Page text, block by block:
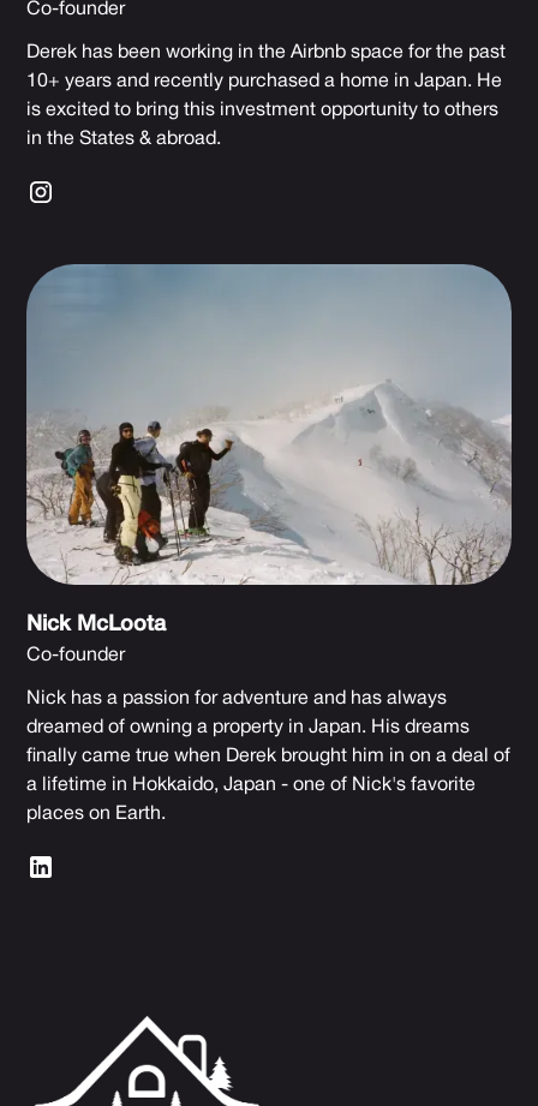
Co-founder
Derek has been working in the Airbnb space for the past
10+ years and recently purchased a home in Japan. He
is excited to bring this investment opportunity to others
in the States & abroad.
Nick McLoota
Co-founder
Nick has a passion for adventure and has always
dreamed of owning a property in Japan. His dreams
finally came true when Derek brought him in on a deal of
a lifetime in Hokkaido, Japan - one of Nick's favorite
places on Earth.